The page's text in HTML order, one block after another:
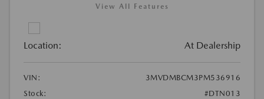
View All Features
Location: At Dealership
VIN:
3MVDMBCM3PM536916
Stock:
#DTN013